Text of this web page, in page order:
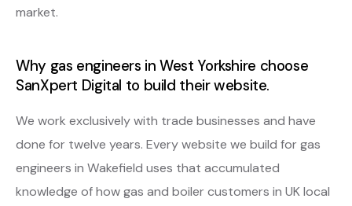
market.
Why gas engineers in West Yorkshire choose
SanXpert Digital to build their website.
We work exclusively with trade businesses and have
done for twelve years. Every website we build for gas
engineers in Wakefield uses that accumulated
knowledge of how gas and boiler customers in UK local